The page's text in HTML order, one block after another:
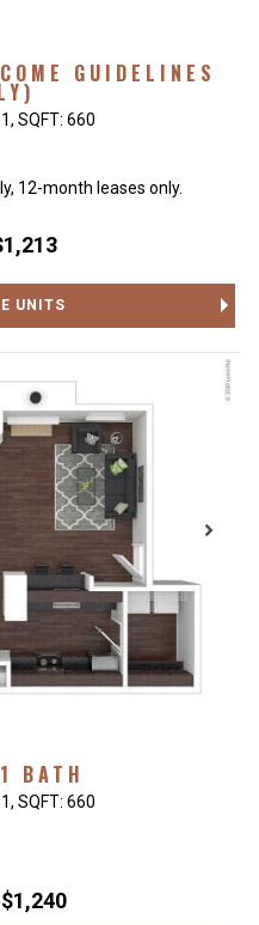
GUIDELINES
1, SQFT: 660
12-month leases only.
UNITS
BATH
1, SQFT: 660